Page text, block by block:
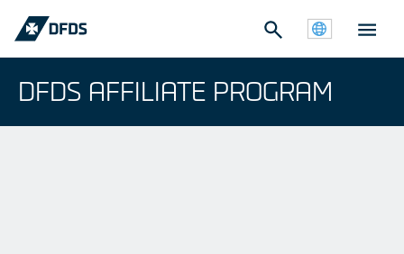
DFDS AFFILIATE PROGRAM